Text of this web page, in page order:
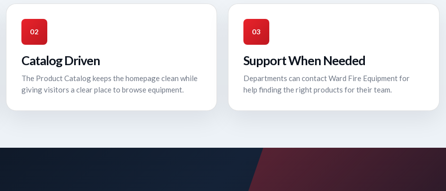
02
Catalog Driven
The Product Catalog keeps the homepage clean while
giving visitors a clear place to browse equipment.
03
Support When Needed
Departments can contact Ward Fire Equipment for
help finding the right products for their team.